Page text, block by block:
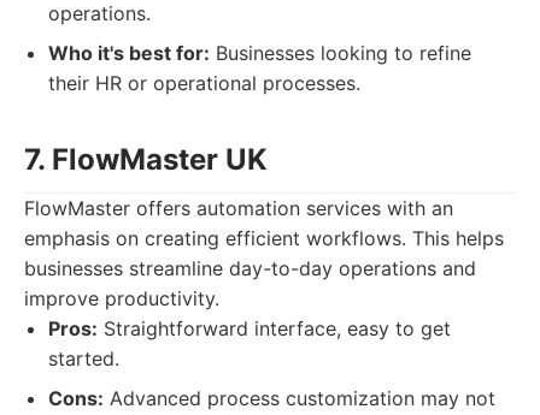
operations.
Who it's best for: Businesses looking to refine
their HR or operational processes.
7. FlowMaster UK
FlowMaster offers automation services with an
emphasis on creating efficient workflows. This helps
businesses streamline day-to-day operations and
improve productivity.
Pros: Straightforward interface, easy to get
started.
Cons: Advanced process customization may not